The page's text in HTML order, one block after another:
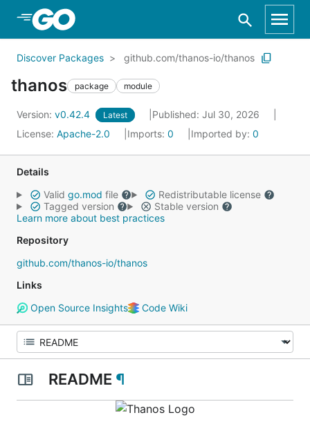
Skip to Main Content
Discover Packages github.com/thanos-io/thanos
thanos package module
Version: v0.42.4 Latest
Published: Jul 30, 2026
License: Apache-2.0 Imports: 0 Imported by: 0
Details
Valid go.mod file
Redistributable license
Tagged version
Stable version
Learn more about best practices
Repository
github.com/thanos-io/thanos
Links
Open Source Insights
Code Wiki
README ¶